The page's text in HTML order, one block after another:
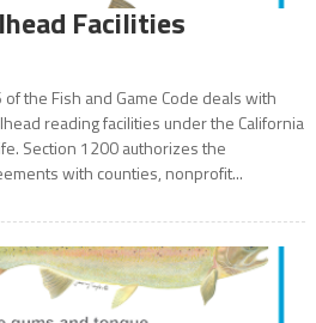
Facilities
the Fish and Game Code deals with
reading facilities under the California
Section 1200 authorizes the
with counties, nonprofit...